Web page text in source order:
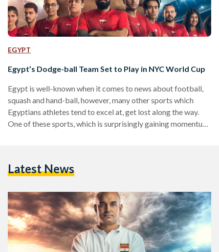
EGYPT
Egypt’s Dodge-ball Team Set to Play in NYC World Cup
Egypt is well-known when it comes to news about football,
squash and hand-ball, however, many other sports which
Egyptians athletes tend to excel at, get lost along the way.
One of these sports, which is surprisingly gaining momentum
The competition will take place at Madison Square Garden,
Latest News